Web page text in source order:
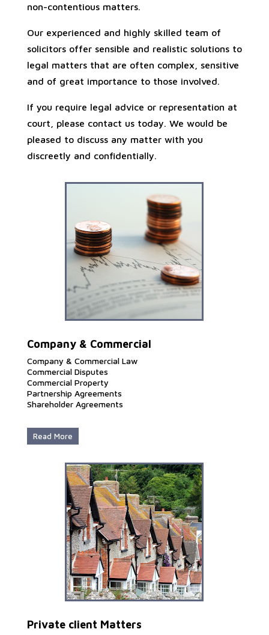
non-contentious matters.
Our experienced and highly skilled team of
solicitors offer sensible and realistic solutions to
legal matters that are often complex, sensitive
and of great importance to those involved.
If you require legal advice or representation at
court, please contact us today. We would be
pleased to discuss any matter with you
discreetly and confidentially.
Company & Commercial
Company & Commercial Law
Commercial Disputes
Commercial Property
Partnership Agreements
Shareholder Agreements
Read More
Private client Matters